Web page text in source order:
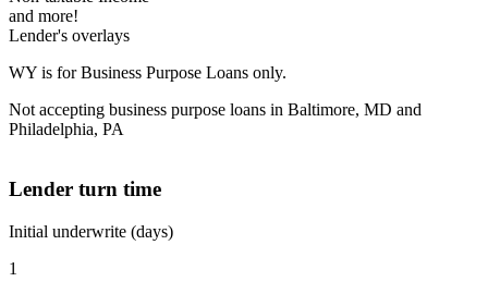
and more!
Lender's overlays
WY is for Business Purpose Loans only.
Not accepting business purpose loans in Baltimore, MD and
Philadelphia, PA
Lender turn time
Initial underwrite (days)
1